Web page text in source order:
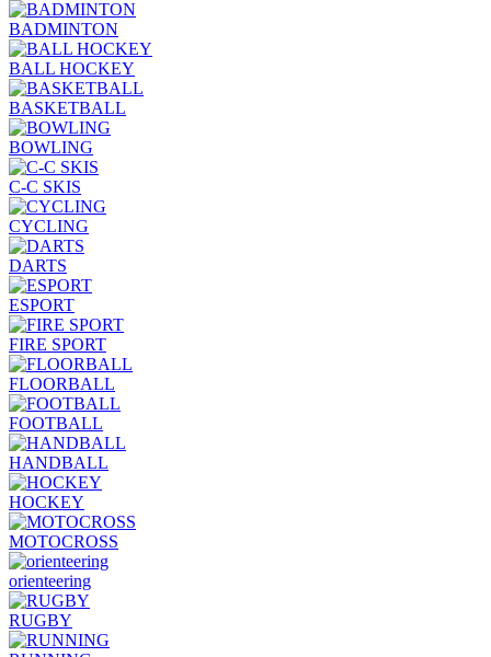
BADMINTON
BALL HOCKEY
BASKETBALL
BOWLING
C-C SKIS
CYCLING
DARTS
ESPORT
FIRE SPORT
FLOORBALL
FOOTBALL
HANDBALL
HOCKEY
MOTOCROSS
orienteering
RUGBY